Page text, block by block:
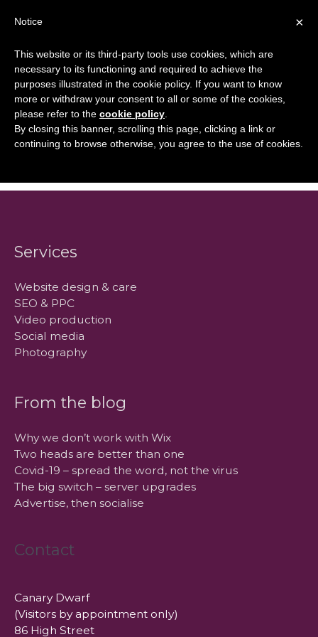
What Can You
Expect?
Services
Website design & care
SEO & PPC
Video production
Social media
Photography
From the blog
Why we don’t work with Wix
Two heads are better than one
Covid-19 – spread the word, not the virus
The big switch – server upgrades
Advertise, then socialise
Contact
Canary Dwarf
(Visitors by appointment only)
86 High Street
×
Notice
This website or its third-party tools use cookies, which are
necessary to its functioning and required to achieve the
purposes illustrated in the cookie policy. If you want to know
more or withdraw your consent to all or some of the cookies,
please refer to the cookie policy
By closing this banner, scrolling this page, clicking a link or
continuing to browse otherwise, you agree to the use of cookies.